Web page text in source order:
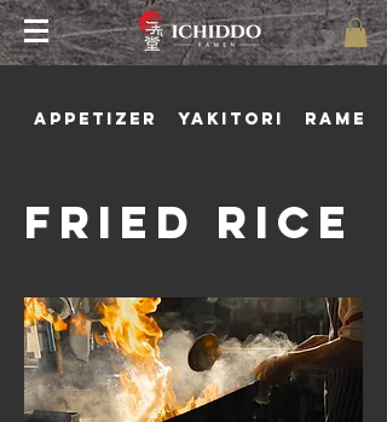
Appetizer Yakitori Ramen
Fried Rice